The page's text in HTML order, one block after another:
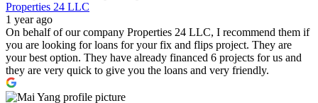
Properties 24 LLC
1 year ago
On behalf of our company Properties 24 LLC, I recommend them if
you are looking for loans for your fix and flips project. They are
your best option. They have already financed 6 projects for us and
they are very quick to give you the loans and very friendly.